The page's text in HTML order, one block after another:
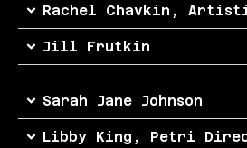
Rachel Chavkin,
Jill Frutkin
Sarah Jane Johnson
Libby King, Petri